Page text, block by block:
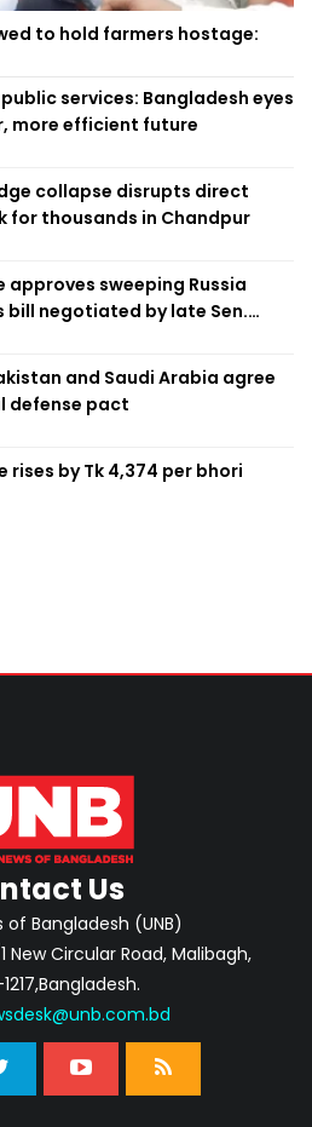
to hold farmers hostage:
services: Bangladesh eyes
more efficient future
collapse disrupts direct
for thousands in Chandpur
approves sweeping Russia
bill negotiated by late Sen.
and Saudi Arabia agree
defense pact
rises by Tk 4,374 per bhori
Us
of Bangladesh (UNB)
Circular Road, Malibagh,